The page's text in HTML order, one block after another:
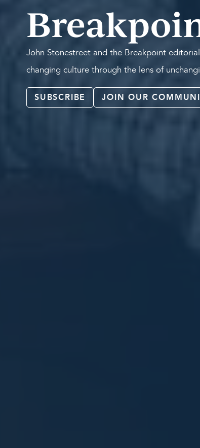
John Stonestreet and the Breakpoint
changing culture through the lens of
SUBSCRIBE JOIN OUR